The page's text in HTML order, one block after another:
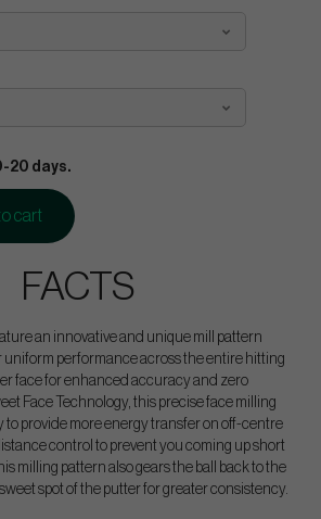
20 days.
cart
FACTS
an innovative and unique mill pattern
uniform performance across the entire hitting
face for enhanced accuracy and zero
Face Technology, this precise face milling
to provide more energy transfer on off-centre
control to prevent you coming up short
milling pattern also gears the ball back to the
spot of the putter for greater consistency.